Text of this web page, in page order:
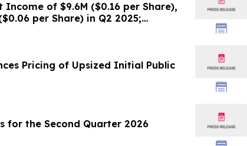
Income of $9.6M ($0.16 per Share),
per Share) in Q2 2025;
Resource Growth Across All Sites;
Pricing of Upsized Initial Public
for the Second Quarter 2026